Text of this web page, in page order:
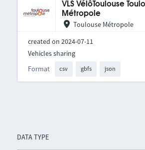
DATA TYPE
VLS VélôToulouse
Métropole
Toulouse Métropole
created on 2024-07-11
Format csv gbfs json
Vehicles sharing